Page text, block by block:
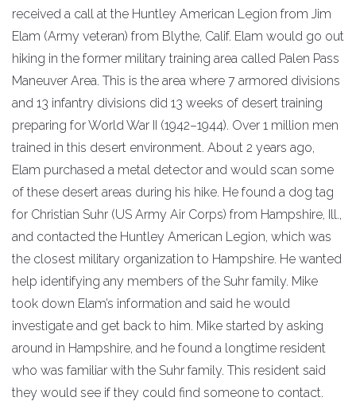
received a call at the Huntley American Legion from Jim
Elam (Army veteran) from Blythe, Calif. Elam would go out
hiking in the former military training area called Palen Pass
Maneuver Area. This is the area where 7 armored divisions
and 13 infantry divisions did 13 weeks of desert training
preparing for World War II (1942–1944). Over 1 million men
trained in this desert environment. About 2 years ago,
Elam purchased a metal detector and would scan some
of these desert areas during his hike. He found a dog tag
for Christian Suhr (US Army Air Corps) from Hampshire, Ill.,
and contacted the Huntley American Legion, which was
the closest military organization to Hampshire. He wanted
help identifying any members of the Suhr family. Mike
took down Elam’s information and said he would
investigate and get back to him. Mike started by asking
around in Hampshire, and he found a longtime resident
who was familiar with the Suhr family. This resident said
they would see if they could find someone to contact.